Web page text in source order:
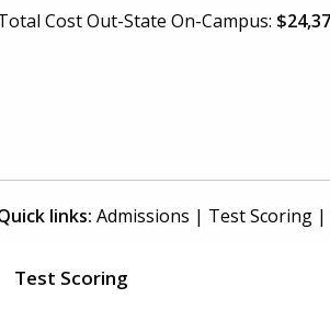
Cost Out-State On-Campus:
links: Admissions | Test Scoring |
Test Scoring